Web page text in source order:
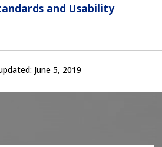
and Usability
June 5, 2019